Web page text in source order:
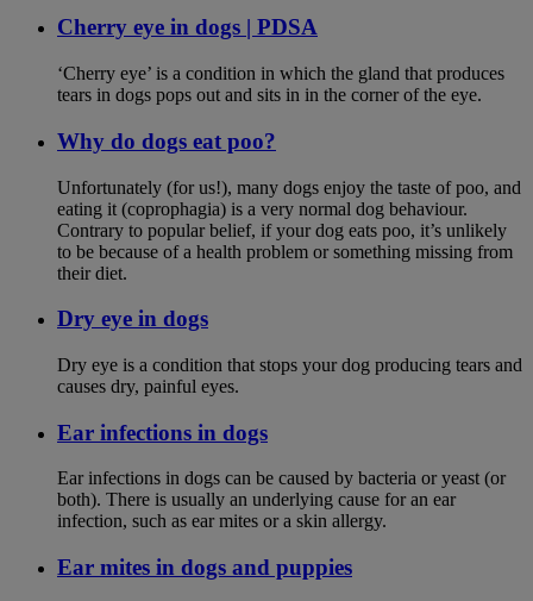
Cherry eye in dogs | PDSA
‘Cherry eye’ is a condition in which the gland that produces
tears in dogs pops out and sits in in the corner of the eye.
Why do dogs eat poo?
Unfortunately (for us!), many dogs enjoy the taste of poo, and
eating it (coprophagia) is a very normal dog behaviour.
Contrary to popular belief, if your dog eats poo, it’s unlikely
to be because of a health problem or something missing from
their diet.
Dry eye in dogs
Dry eye is a condition that stops your dog producing tears and
causes dry, painful eyes.
Ear infections in dogs
Ear infections in dogs can be caused by bacteria or yeast (or
both). There is usually an underlying cause for an ear
infection, such as ear mites or a skin allergy.
Ear mites in dogs and puppies